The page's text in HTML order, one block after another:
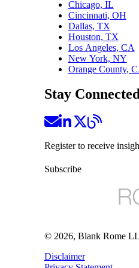
Chicago, IL
Cincinnati, OH
Dallas, TX
Houston, TX
Los Angeles, CA
New York, NY
Orange County,
Stay
Register to receive
Subscribe
© 2026, Blank Rome
Disclaimer